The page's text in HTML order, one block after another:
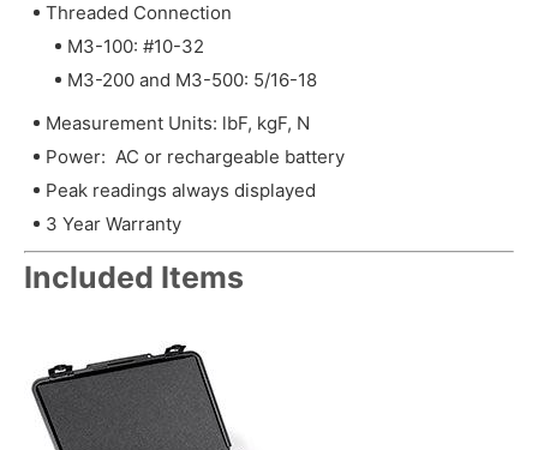
Threaded Connection
M3-100: #10-32
M3-200 and M3-500: 5/16-18
Measurement Units: lbF, kgF, N
Power: AC or rechargeable battery
Peak readings always displayed
3 Year Warranty
Included Items